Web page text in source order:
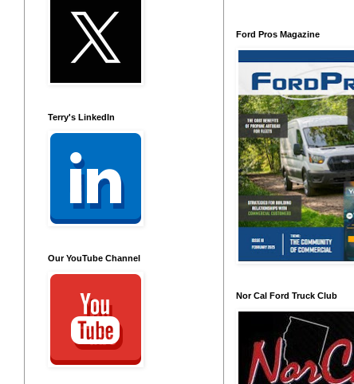
Terry's LinkedIn
Our YouTube Channel
Ford Pros Magazine
Nor Cal Ford Truck Club